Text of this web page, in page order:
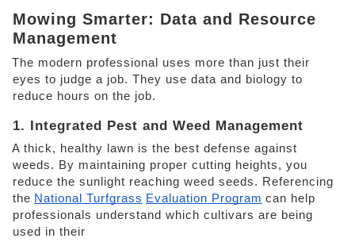
Mowing Smarter: Data and Resource
Management
The modern professional uses more than just their
eyes to judge a job. They use data and biology to
reduce hours on the job.
1. Integrated Pest and Weed Management
A thick, healthy lawn is the best defense against
weeds. By maintaining proper cutting heights, you
reduce the sunlight reaching weed seeds. Referencing
the National Turfgrass Evaluation Program can help
professionals understand which cultivars are being
used in their